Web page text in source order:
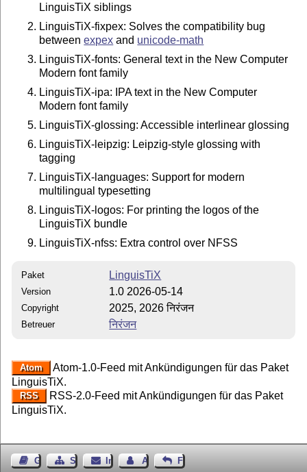
LinguisTiX siblings
LinguisTiX-fixpex: Solves the compatibility bug
betweenexpex and unicode-math
LinguisTiX-fonts: General text in the New Computer
Modern font family
LinguisTiX-ipa: IPA text in the New Computer
Modern font family
LinguisTiX-glossing: Accessible interlinear glossing
LinguisTiX-leipzig: Leipzig-style glossing with
tagging
LinguisTiX-languages: Support for modern
multilingual typesetting
LinguisTiX-logos: For printing the logos of the
LinguisTiX bundle
LinguisTiX-nfss: Extra control over NFSS
Paket LinguisTiX
Version 1.0 2026-05-14
Copyright 2025, 2026 निरंजन
Betreuer निरंजन
Atom
Atom-1.0-Feed mit Ankündigungen für das Paket
LinguisTiX.
RSS
RSS-2.0-Feed mit Ankündigungen für das Paket
LinguisTiX.
GästebuchSeiten-Struktur
ImpressumAutor kontaktieren
Feedback